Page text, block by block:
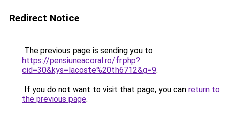
Redirect Notice
The previous page is sending you to
https://pensiuneacoral.ro/fr.php?
cid=30&kys=lacoste%20th6712&g=9.
If you do not want to visit that page, you can return to
the previous page.